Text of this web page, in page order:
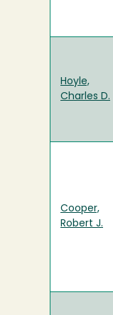
Hoyle,
Charles D.
Cooper,
Robert J.